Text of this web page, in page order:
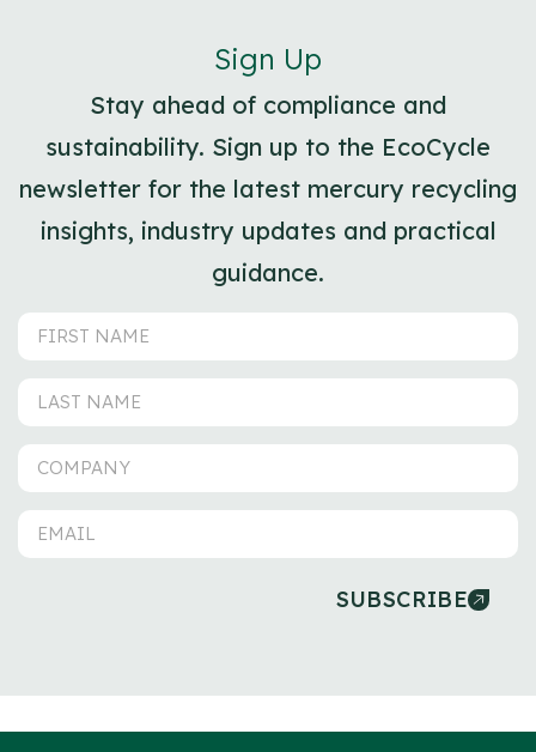
Sign Up
Stay ahead of compliance and
sustainability. Sign up to the EcoCycle
newsletter for the latest mercury recycling
insights, industry updates and practical
guidance.
SUBSCRIBE